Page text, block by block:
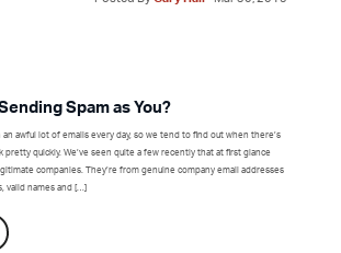
Spam as You?
awful lot of emails every day, so we tend to find out when there’s
pretty quickly. We’ve seen quite a few recently that at first glance
companies. They’re from genuine company email addresses
valid names and […]